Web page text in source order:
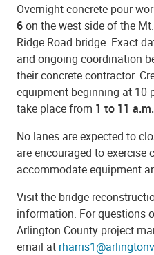
Overnight concrete pour
6on the west side of the
Ridge Road bridge. Exact
and ongoing coordination
their concrete contractor.
equipment beginning at 10
take place from 1 to 11 a.m.
No lanes are expected to
are encouraged to
accommodate equipment
Visit the bridge
information. For questions
Arlington County project
email at